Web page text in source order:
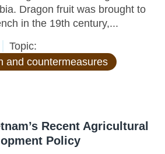
Dragon fruit was brought to
in the 19th century,...
Topic:
and countermeasures
Recent Agricultural
Policy